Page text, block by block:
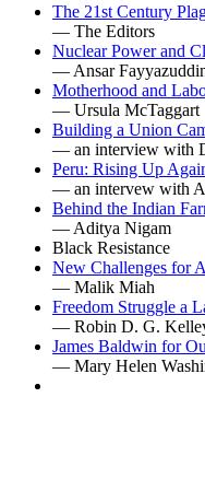
The 21st Century
— The Editors
Nuclear Power and
— Ansar
Motherhood and
— Ursula McTaggart
Building a Union
— an interview with
Peru: Rising Up
— an intervew with
Behind the Indian
— Aditya Nigam
Black Resistance
New Challenges for
— Malik Miah
Freedom Struggle a
— Robin D. G.
James Baldwin for
— Mary Helen